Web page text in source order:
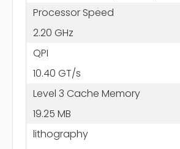
Processor Speed
2.20 GHz
QPI
10.40 GT/s
Level 3 Cache Memory
19.25 MB
lithography